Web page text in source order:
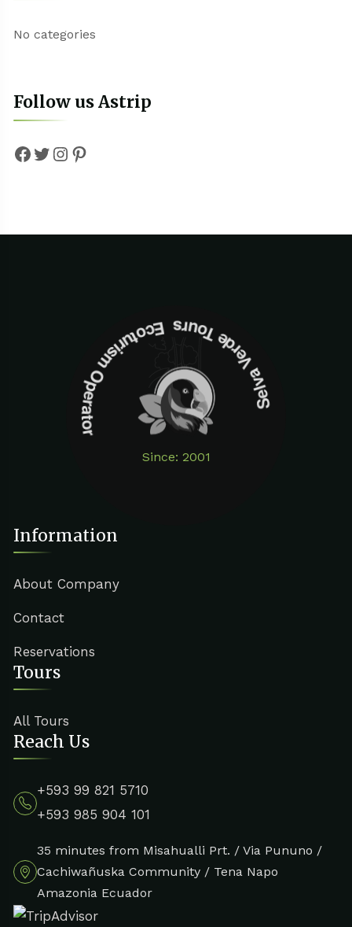
No categories
Follow us Astrip
Facebook
Twitter
Instagram
Pinterest
Since: 2001
Selva Verde Tours Ecoturism Operator
Information
About Company
Contact
Reservations
Tours
All Tours
Reach Us
+593 99 821 5710
+593 985 904 101
35 minutes from Misahualli Prt. / Via Pununo /
Cachiwañuska Community / Tena Napo
Amazonia Ecuador